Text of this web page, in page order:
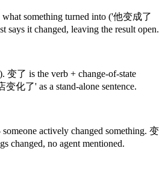
something turned into ('他变成了
it changed, leaving the result open.
变了 is the verb + change-of-state
变化了' as a stand-alone sentence.
actively changed something. 变
changed, no agent mentioned.